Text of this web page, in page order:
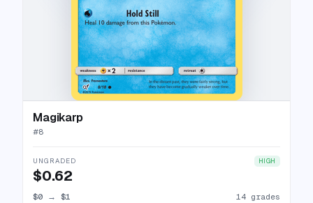
Magikarp
#8
UNGRADED HIGH
$0.62
$0 → $1 14 grades